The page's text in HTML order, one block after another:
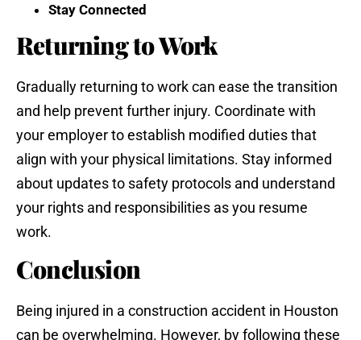
Stay Connected
Returning to Work
Gradually returning to work can ease the transition
and help prevent further injury. Coordinate with
your employer to establish modified duties that
align with your physical limitations. Stay informed
about updates to safety protocols and understand
your rights and responsibilities as you resume
work.
Conclusion
Being injured in a construction accident in Houston
can be overwhelming. However, by following these